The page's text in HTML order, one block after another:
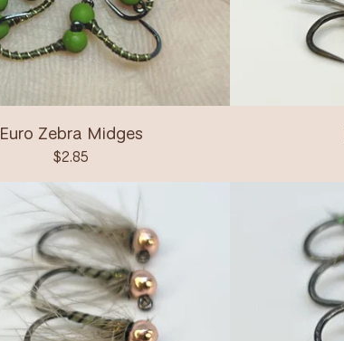
Euro Zebra Midges
$2.85